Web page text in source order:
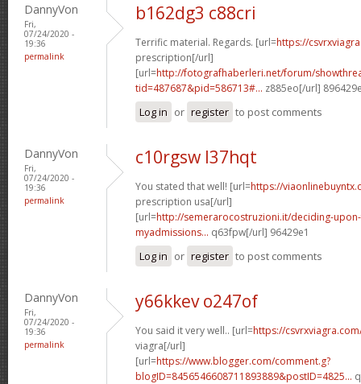
DannyVon
Fri,
07/24/2020 -
19:36
permalink
b162dg3 c88cri
Terrific material. Regards. [url=https://
prescription[/url]
[url=http://fotografhaberleri.net/forum/
tid=487687&pid=586713#... z885eo[/url]
Log in or register to post comments
DannyVon
Fri,
07/24/2020 -
19:36
permalink
c10rgsw l37hqt
You stated that well! [url=https://
prescription usa[/url]
[url=http://semerarocostruzioni.it/deciding-
myadmissions... q63fpw[/url] 96429e1
Log in or register to post comments
DannyVon
Fri,
07/24/2020 -
19:36
permalink
y66kkev o247of
You said it very well.. [url=https://
viagra[/url]
[url=https://www.blogger.com/comment.g?
blogID=8456546608711893889&postID=4825...